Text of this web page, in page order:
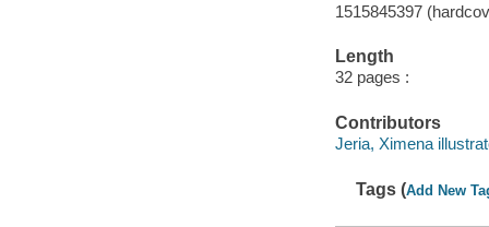
1515845397
Length
32 pages :
Contributors
Jeria, Ximena
Tags (Add New